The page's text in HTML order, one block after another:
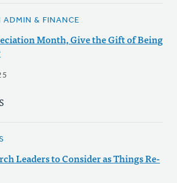
ADMIN & FINANCE
Month, Give the Gift of Being
Leaders to Consider as Things Re-